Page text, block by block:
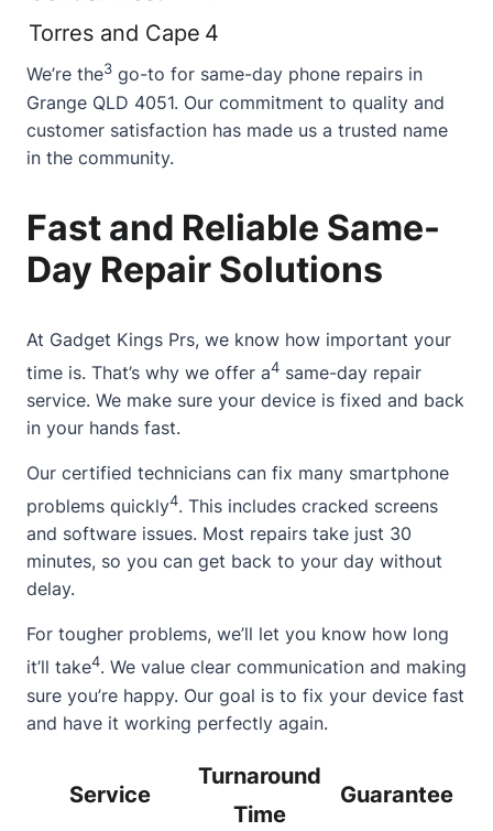
Torres and Cape 4
We’re the3 go-to for same-day phone repairs in
Grange QLD 4051. Our commitment to quality and
customer satisfaction has made us a trusted name
in the community.
Fast and Reliable Same-
Day Repair Solutions
At Gadget Kings Prs, we know how important your
time is. That’s why we offer a4 same-day repair
service. We make sure your device is fixed and back
in your hands fast.
Our certified technicians can fix many smartphone
problems quickly4. This includes cracked screens
and software issues. Most repairs take just 30
minutes, so you can get back to your day without
delay.
For tougher problems, we’ll let you know how long
it’ll take4. We value clear communication and making
sure you’re happy. Our goal is to fix your device fast
and have it working perfectly again.
Service
Turnaround
Time
Guarantee